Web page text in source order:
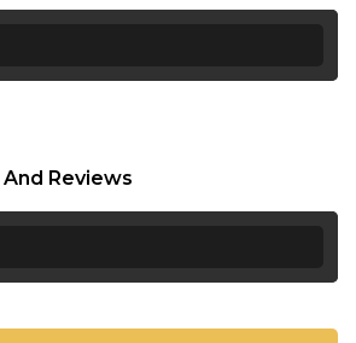
Reviews